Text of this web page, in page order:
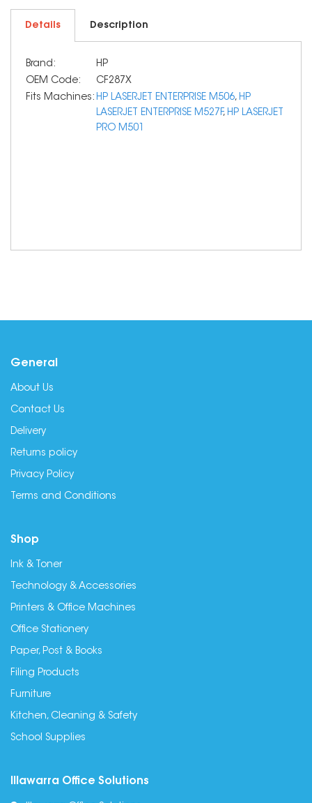
Details Description
Brand:
HP
OEM Code:
CF287X
Fits Machines: HP LASERJET ENTERPRISE M506, HP
LASERJET ENTERPRISE M527F, HP LASERJET
PRO M501
General
About Us
Contact Us
Delivery
Returns policy
Privacy Policy
Terms and Conditions
Shop
Ink & Toner
Technology & Accessories
Printers & Office Machines
Office Stationery
Paper, Post & Books
Filing Products
Furniture
Kitchen, Cleaning & Safety
School Supplies
Illawarra Office Solutions